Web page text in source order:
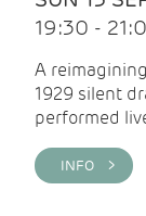
19:30 -
A
1929 silent
performed
INFO >